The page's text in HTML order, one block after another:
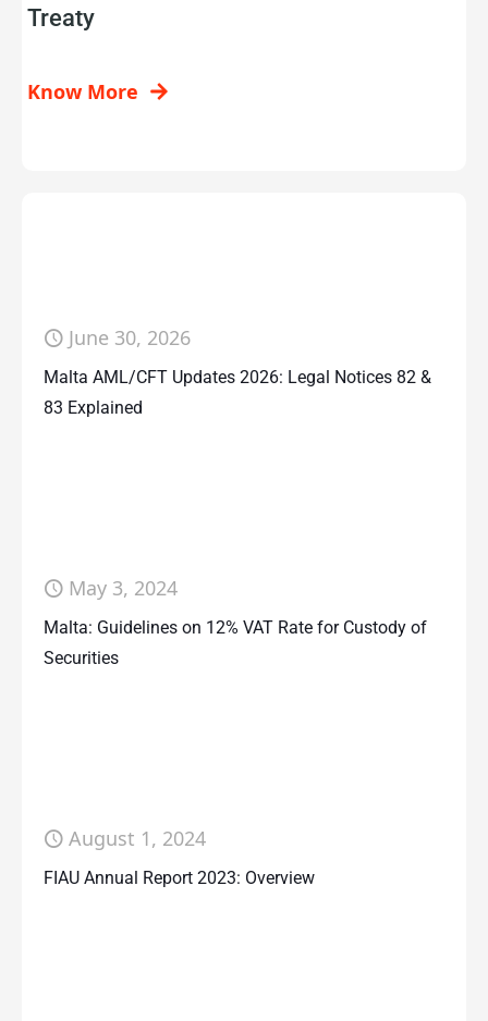
Treaty
Know More
June 30, 2026
Malta AML/CFT Updates 2026: Legal Notices 82 &
83 Explained
May 3, 2024
Malta: Guidelines on 12% VAT Rate for Custody of
Securities
August 1, 2024
FIAU Annual Report 2023: Overview